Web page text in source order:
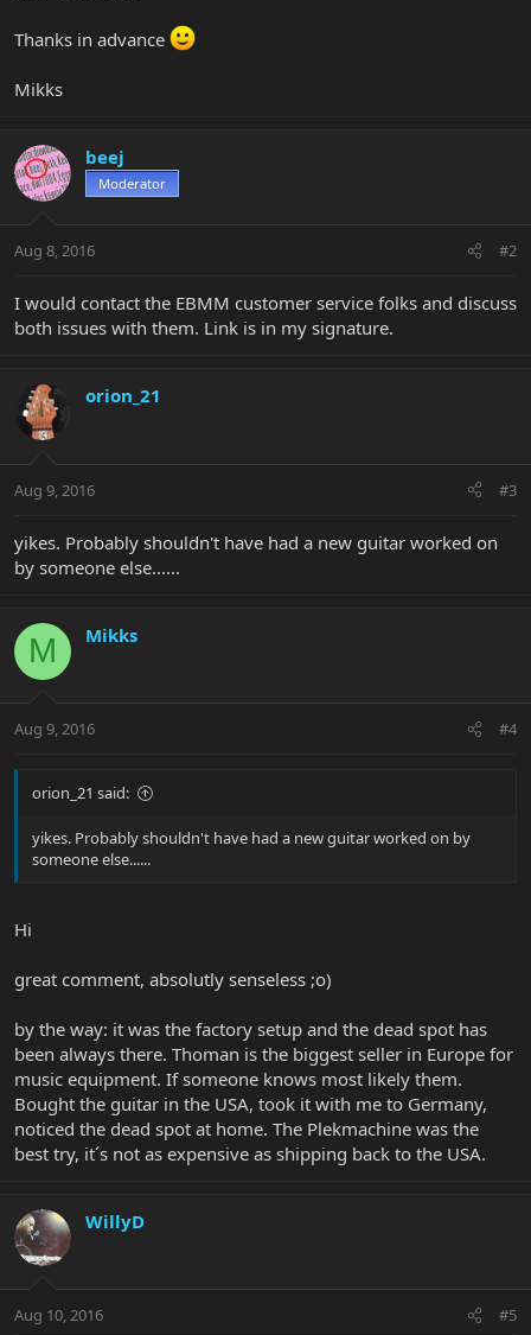
Thanks in advance
Mikks
beej
Moderator
Aug 8, 2016 #2
I would contact the EBMM customer service folks and discuss
both issues with them. Link is in my signature.
orion_21
Aug 9, 2016 #3
yikes. Probably shouldn't have had a new guitar worked on
by someone else......
M Mikks
Aug 9, 2016 #4
orion_21 said:
yikes. Probably shouldn't have had a new guitar worked on by
someone else......
Hi
great comment, absolutly senseless ;o)
by the way: it was the factory setup and the dead spot has
been always there. Thoman is the biggest seller in Europe for
music equipment. If someone knows most likely them.
Bought the guitar in the USA, took it with me to Germany,
noticed the dead spot at home. The Plekmachine was the
best try, it´s not as expensive as shipping back to the USA.
WillyD
Aug 10, 2016 #5